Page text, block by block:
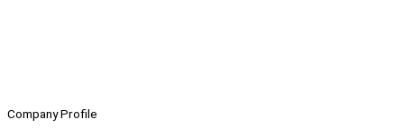
Company Profile